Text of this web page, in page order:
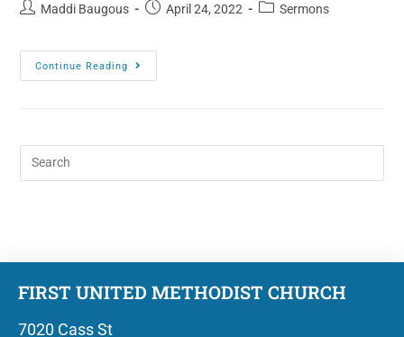
Maddi Baugous April 24, 2022 Sermons
Continue Reading
FIRST UNITED METHODIST CHURCH
7020 Cass St